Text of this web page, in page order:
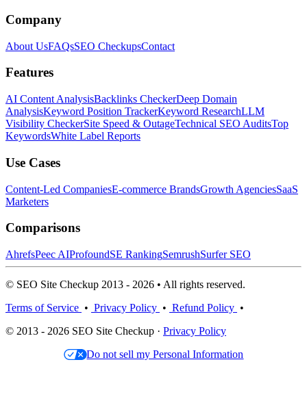
Company
About UsFAQsSEO CheckupsContact
Features
AI Content AnalysisBacklinks CheckerDeep Domain
AnalysisKeyword Position TrackerKeyword ResearchLLM
Visibility CheckerSite Speed & OutageTechnical SEO AuditsTop
KeywordsWhite Label Reports
Use Cases
Content-Led CompaniesE-commerce BrandsGrowth AgenciesSaaS
Marketers
Comparisons
AhrefsPeec AIProfoundSE RankingSemrushSurfer SEO
© SEO Site Checkup 2013 - 2026 • All rights reserved.
Terms of Service • Privacy Policy • Refund Policy •
© 2013 - 2026 SEO Site Checkup · Privacy Policy
Do not sell my Personal Information